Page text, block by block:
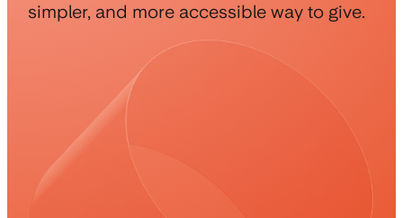
simpler, and more accessible way to give.